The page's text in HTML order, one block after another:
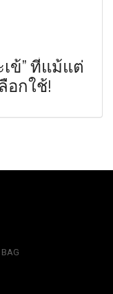
ข้” ที่แม้แต่
อกใช้!
BAG